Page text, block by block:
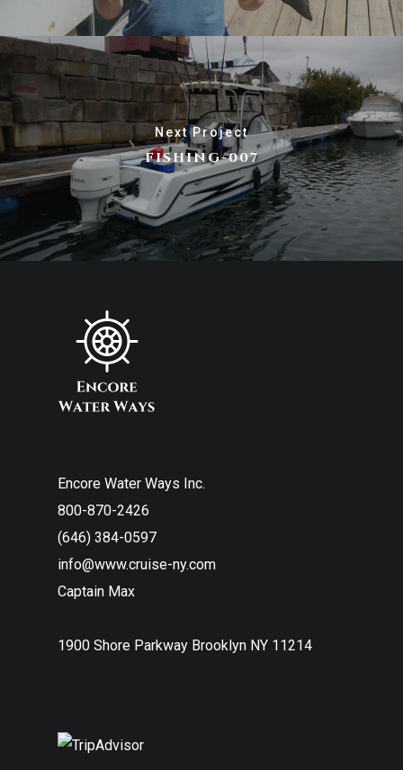
Next Project
FISHING-007
Encore Water Ways Inc.
800-870-2426
(646) 384-0597
info@www.cruise-ny.com
Captain Max
1900 Shore Parkway Brooklyn NY 11214